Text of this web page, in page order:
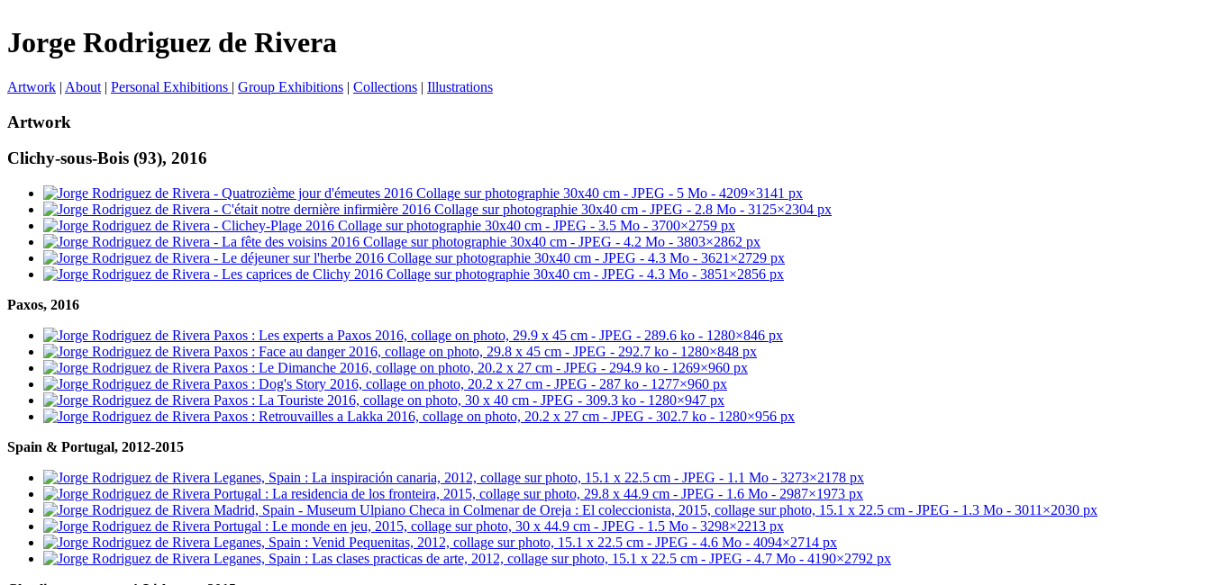
Jorge Rodriguez de Rivera
Artwork | About | Personal Exhibitions | Group Exhibitions | Collections | Illustrations
Artwork
Clichy-sous-Bois (93), 2016
Paxos, 2016
Spain & Portugal, 2012-2015